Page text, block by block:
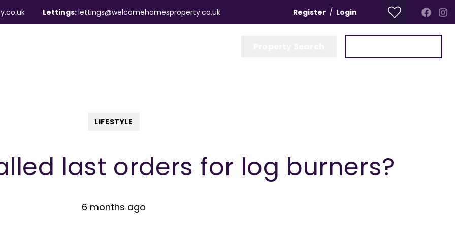
Lettings:lettings@welcomehomesproperty.co.uk Register / Login
LIFESTYLE
last orders for log burners?
6 months ago